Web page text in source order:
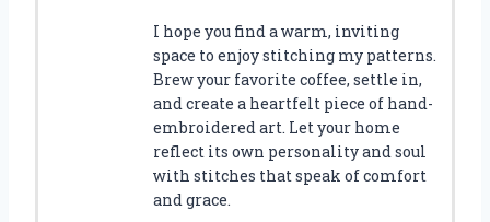
I hope you find a warm, inviting
space to enjoy stitching my patterns.
Brew your favorite coffee, settle in,
and create a heartfelt piece of hand-
embroidered art. Let your home
reflect its own personality and soul
with stitches that speak of comfort
and grace.